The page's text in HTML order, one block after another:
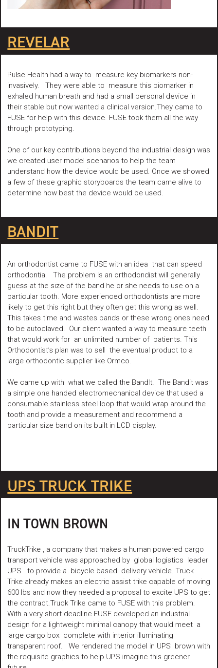
REVELAR
Pulse Health had a way to measure key biomarkers non-
invasively. They were able to measure this biomarker in
exhaled human breath and had a small personal device in
their stable but now wanted a clinical version.They came to
FUSE for help with this device. FUSE took them all the way
through prototyping.
One of our key contributions beyond the industrial design was
we created user model scenarios to help the team
understand how the device would be used. Once we showed
a few of these graphic storyboards the team came alive to
determine how best the device would be used.
BANDIT
An orthodontist came to FUSE with an idea that can speed
orthodontia. The problem is an orthodondist will generally
guess at the size of the band he or she needs to use on a
particular tooth. More experienced orthodontists are more
likely to get this right but they often get this wrong as well.
This takes time and wastes bands or these wrong ones need
to be autoclaved. Our client wanted a way to measure teeth
that would work for an unlimited number of patients. This
Orthodontist’s plan was to sell the eventual product to a
large orthodontic supplier like Ormco.
We came up with what we called the BandIt. The Bandit was
a simple one handed electromechanical device that used a
consumable stainless steel loop that would wrap around the
tooth and provide a measurement and recommend a
particular size band on its built in LCD display.
UPS TRUCK TRIKE
IN TOWN BROWN
TruckTrike , a company that makes a human powered cargo
transport vehicle was approached by global logistics leader
UPS to provide a bicycle based delivery vehicle. Truck
Trike already makes an electric assist trike capable of moving
600 lbs and now they needed a proposal to excite UPS to get
the contract.Truck Trike came to FUSE with this problem.
With a very short deadline FUSE developed an industrial
design for a lightweight minimal canopy that would meet a
large cargo box complete with interior illuminating
transparent roof. We rendered the model in UPS brown with
the requisite graphics to help UPS imagine this greener